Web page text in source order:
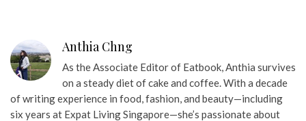
Anthia Chng
As the Associate Editor of Eatbook, Anthia survives
on a steady diet of cake and coffee. With a decade
of writing experience in food, fashion, and beauty—including
six years at Expat Living Singapore—she’s passionate about